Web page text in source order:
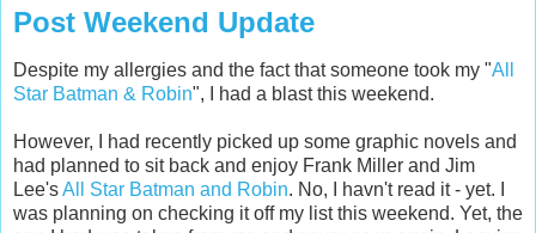
Post Weekend Update
Despite my allergies and the fact that someone took my "All
Star Batman & Robin", I had a blast this weekend.
However, I had recently picked up some graphic novels and
had planned to sit back and enjoy Frank Miller and Jim
Lee'sAll Star Batman and Robin. No, I havn't read it - yet. I
was planning on checking it off my list this weekend. Yet, the